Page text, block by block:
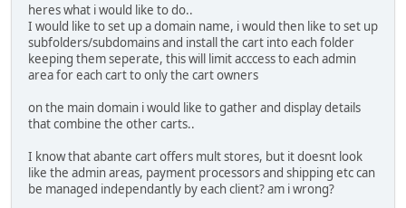
heres what i would like to do..
I would like to set up a domain name, i would then like to set up
subfolders/subdomains and install the cart into each folder
keeping them seperate, this will limit acccess to each admin
area for each cart to only the cart owners
on the main domain i would like to gather and display details
that combine the other carts..
I know that abante cart offers mult stores, but it doesnt look
like the admin areas, payment processors and shipping etc can
be managed independantly by each client? am i wrong?